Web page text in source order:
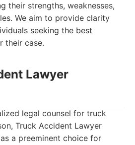
their strengths, weaknesses,
We aim to provide clarity
seeking the best
their case.
Lawyer
legal counsel for truck
Truck Accident Lawyer
a preeminent choice for